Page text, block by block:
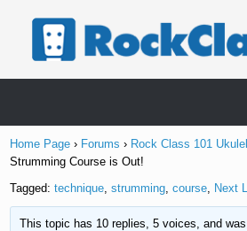
Home Page › Forums › Rock Class 101
Strumming Course is Out!
Tagged:technique,strumming,course, Next
This topic has 10 replies, 5 voices, and